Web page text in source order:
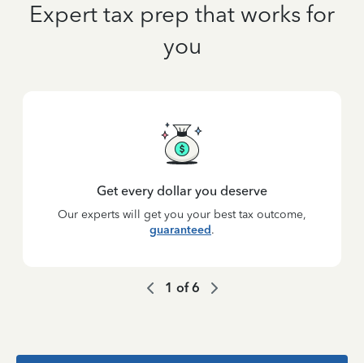
Expert tax prep that works for
you
Get every dollar you deserve
Our experts will get you your best tax outcome,
guaranteed.
1 of6